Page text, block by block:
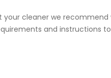
your cleaner we
and instructions